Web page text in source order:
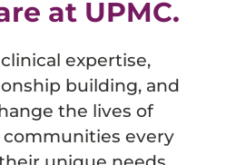
at UPMC.
expertise,
building, and
the lives of
every